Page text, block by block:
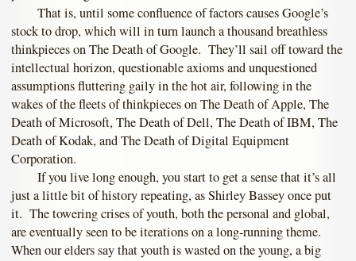
That is, until some confluence of factors causes Google’s
stock to drop, which will in turn launch a thousand breathless
thinkpieces on The Death of Google. They’ll sail off toward the
intellectual horizon, questionable axioms and unquestioned
assumptions fluttering gaily in the hot air, following in the
wakes of the fleets of thinkpieces on The Death of Apple, The
Death of Microsoft, The Death of Dell, The Death of IBM, The
Death of Kodak, and The Death of Digital Equipment
Corporation.
If you live long enough, you start to get a sense that it’s all
just a little bit of history repeating, as Shirley Bassey once put
it. The towering crises of youth, both the personal and global,
are eventually seen to be iterations on a long-running theme.
When our elders say that youth is wasted on the young, a big